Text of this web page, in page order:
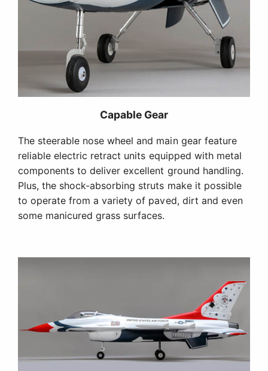
Capable Gear
The steerable nose wheel and main gear feature
reliable electric retract units equipped with metal
components to deliver excellent ground handling.
Plus, the shock-absorbing struts make it possible
to operate from a variety of paved, dirt and even
some manicured grass surfaces.